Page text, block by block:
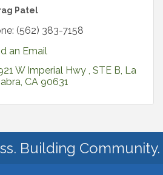
Patel
(562) 383-7158
an Email
W Imperial Hwy STE B La
CA 90631
Building Community.